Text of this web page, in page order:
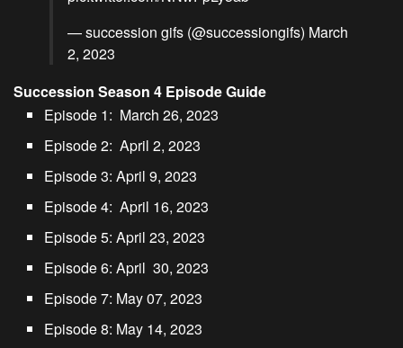
— succession gifs (@successiongifs) March
2, 2023
Succession Season 4 Episode Guide
Episode 1: March 26, 2023
Episode 2: April 2, 2023
Episode 3: April 9, 2023
Episode 4: April 16, 2023
Episode 5: April 23, 2023
Episode 6: April 30, 2023
Episode 7: May 07, 2023
Episode 8: May 14, 2023